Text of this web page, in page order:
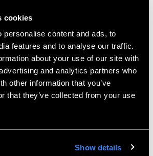
cookies
personalise content and ads, to
features and to analyse our traffic.
about your use of our site with
and analytics partners who
other information that you’ve
that they’ve collected from your use
Show details
description of the convergence
background math, and all
for convergence tools in
Hawk Ridge Systems